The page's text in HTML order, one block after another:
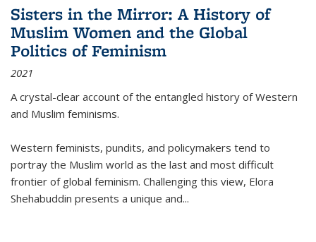
Sisters in the Mirror: A History of
Muslim Women and the Global
Politics of Feminism
2021
A crystal-clear account of the entangled history of Western
and Muslim feminisms.
Western feminists, pundits, and policymakers tend to
portray the Muslim world as the last and most difficult
frontier of global feminism. Challenging this view, Elora
Shehabuddin presents a unique and...